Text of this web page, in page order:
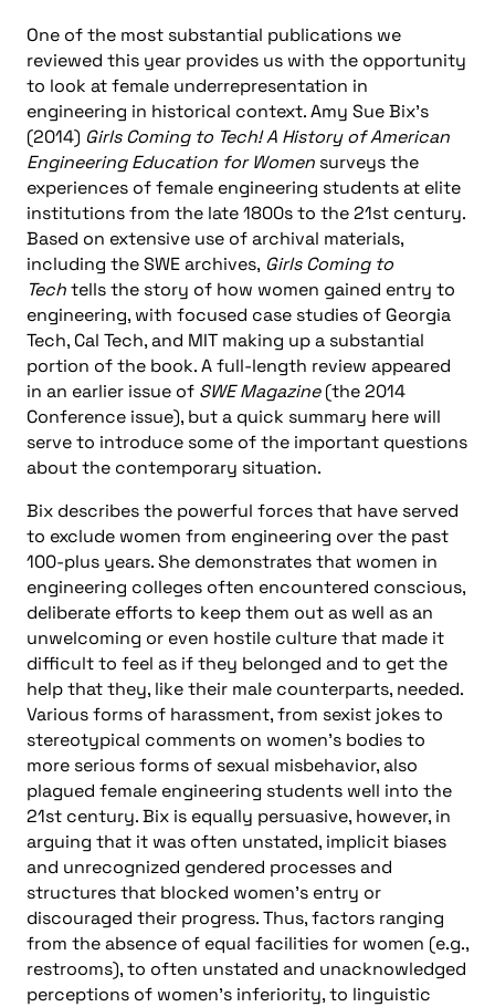
One of the most substantial publications we
reviewed this year provides us with the opportunity
to look at female underrepresentation in
engineering in historical context. Amy Sue Bix’s
(2014) Girls Coming to Tech! A History of American
Engineering Education for Women surveys the
experiences of female engineering students at elite
institutions from the late 1800s to the 21st century.
Based on extensive use of archival materials,
including the SWE archives, Girls Coming to
Techtells the story of how women gained entry to
engineering, with focused case studies of Georgia
Tech, Cal Tech, and MIT making up a substantial
portion of the book. A full-length review appeared
in an earlier issue of SWE Magazine(the 2014
Conference issue), but a quick summary here will
serve to introduce some of the important questions
about the contemporary situation.
Bix describes the powerful forces that have served
to exclude women from engineering over the past
100-plus years. She demonstrates that women in
engineering colleges often encountered conscious,
deliberate efforts to keep them out as well as an
unwelcoming or even hostile culture that made it
difficult to feel as if they belonged and to get the
help that they, like their male counterparts, needed.
Various forms of harassment, from sexist jokes to
stereotypical comments on women’s bodies to
more serious forms of sexual misbehavior, also
plagued female engineering students well into the
21st century. Bix is equally persuasive, however, in
arguing that it was often unstated, implicit biases
and unrecognized gendered processes and
structures that blocked women’s entry or
discouraged their progress. Thus, factors ranging
from the absence of equal facilities for women (e.g.,
restrooms), to often unstated and unacknowledged
perceptions of women’s inferiority, to linguistic